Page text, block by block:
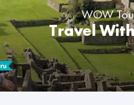
WOW
Travel